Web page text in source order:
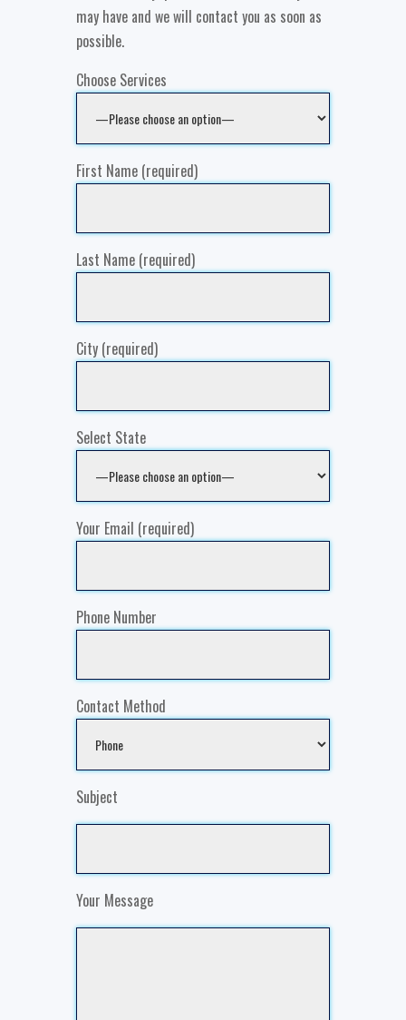
may have and we will contact you as soon as
possible.
Choose Services
First Name (required)
Last Name (required)
City (required)
Select State
Your Email (required)
Phone Number
Contact Method
Subject
Your Message